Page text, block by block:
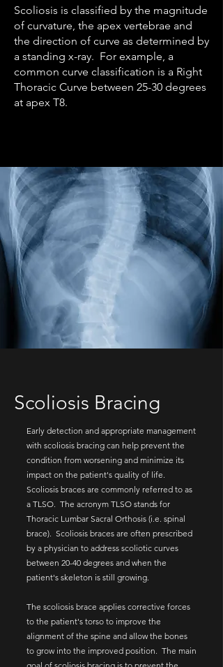
Scoliosis is classified by the magnitude
of curvature, the apex vertebrae and
the direction of curve as determined by
a standing x-ray. For example, a
common curve classification is a Right
Thoracic Curve between 25-30 degrees
at apex T8.
Scoliosis Bracing
Early detection and appropriate management
with scoliosis bracing can help prevent the
condition from worsening and minimize its
impact on the patient's quality of life.
Scoliosis braces are commonly referred to as
a TLSO. The acronym TLSO stands for
Thoracic Lumbar Sacral Orthosis (i.e. spinal
brace). Scoliosis braces are often prescribed
by a physician to address scoliotic curves
between 20-40 degrees and when the
patient's skeleton is still growing.
The scoliosis brace applies corrective forces
to the patient's torso to improve the
alignment of the spine and allow the bones
to grow into the improved position. The main